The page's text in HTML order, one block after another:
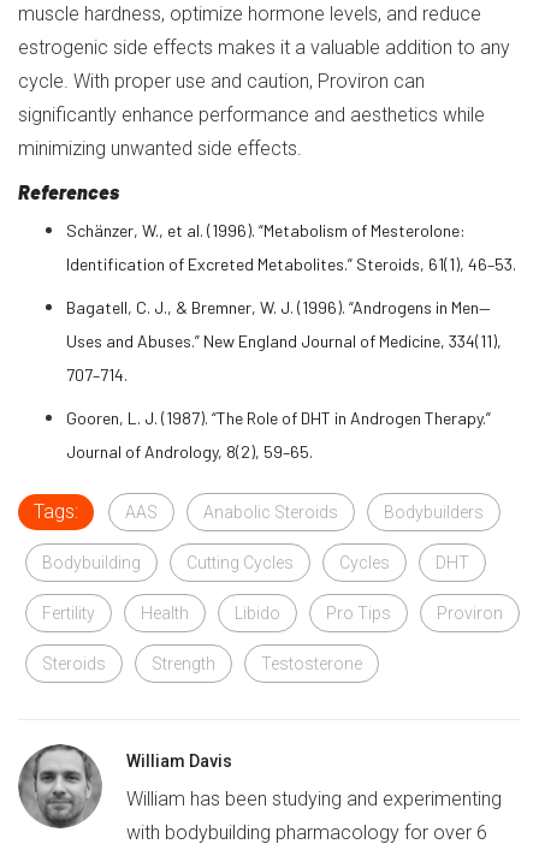
muscle hardness, optimize hormone levels, and reduce
estrogenic side effects makes it a valuable addition to any
cycle. With proper use and caution, Proviron can
significantly enhance performance and aesthetics while
minimizing unwanted side effects.
References
Schänzer, W., et al. (1996). “Metabolism of Mesterolone:
Identification of Excreted Metabolites.” Steroids, 61(1), 46–53.
Bagatell, C. J., & Bremner, W. J. (1996). “Androgens in Men—
Uses and Abuses.” New England Journal of Medicine, 334(11),
707–714.
Gooren, L. J. (1987). “The Role of DHT in Androgen Therapy.”
Journal of Andrology, 8(2), 59–65.
Tags: AAS Anabolic Steroids Bodybuilders
Bodybuilding Cutting Cycles Cycles DHT
Fertility Health Libido Pro Tips Proviron
Steroids Strength Testosterone
William Davis
William has been studying and experimenting
with bodybuilding pharmacology for over 6